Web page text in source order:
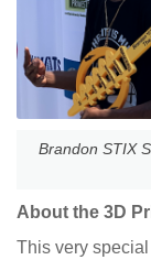
Brandon STIX
About the 3D
This very